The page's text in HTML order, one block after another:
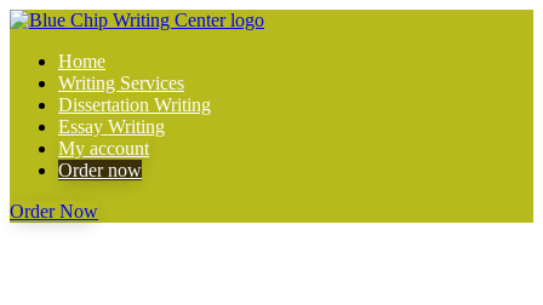
Home
Writing Services
Dissertation Writing
Essay Writing
My account
Order now
Order Now